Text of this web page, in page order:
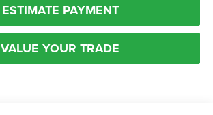
ESTIMATE PAYMENT
VALUE YOUR TRADE